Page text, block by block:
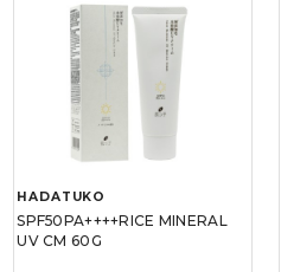
HADATUKO
SPF50PA++++RICE MINERAL
UV CM 60G